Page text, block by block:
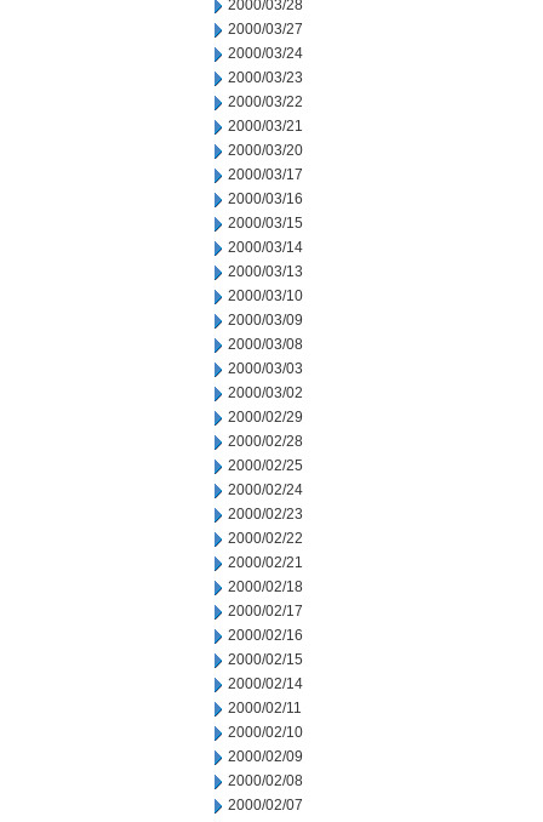
2000/03/28
2000/03/27
2000/03/24
2000/03/23
2000/03/22
2000/03/21
2000/03/20
2000/03/17
2000/03/16
2000/03/15
2000/03/14
2000/03/13
2000/03/10
2000/03/09
2000/03/08
2000/03/03
2000/03/02
2000/02/29
2000/02/28
2000/02/25
2000/02/24
2000/02/23
2000/02/22
2000/02/21
2000/02/18
2000/02/17
2000/02/16
2000/02/15
2000/02/14
2000/02/11
2000/02/10
2000/02/09
2000/02/08
2000/02/07